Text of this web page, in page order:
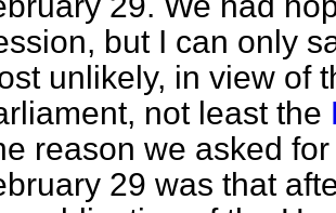
but I can only
unlikely, in view of
not least the
reason we asked
29 was that